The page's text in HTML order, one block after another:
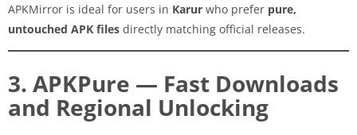
APKMirror is ideal for users in Karur who prefer pure,
untouched APK files directly matching official releases.
3. APKPure — Fast Downloads
and Regional Unlocking